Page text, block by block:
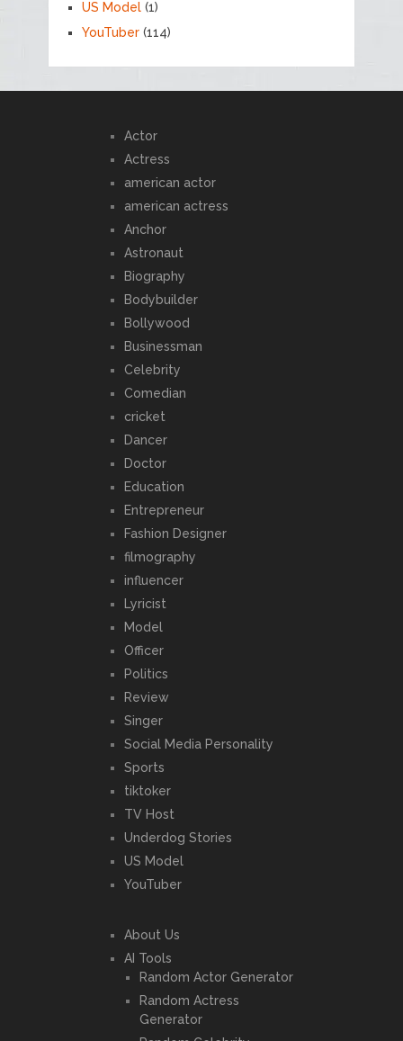
US Model(1)
YouTuber(114)
Actor
Actress
american actor
american actress
Anchor
Astronaut
Biography
Bodybuilder
Bollywood
Businessman
Celebrity
Comedian
cricket
Dancer
Doctor
Education
Entrepreneur
Fashion Designer
filmography
influencer
Lyricist
Model
Officer
Politics
Review
Singer
Social Media Personality
Sports
tiktoker
TV Host
Underdog Stories
US Model
YouTuber
About Us
AI Tools
Random Actor Generator
Random Actress
Generator